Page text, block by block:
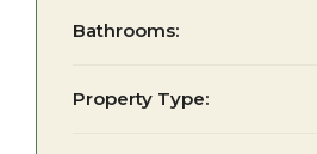
Bathrooms:
Property Type: